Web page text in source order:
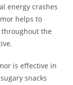
energy crashes
helps to
throughout the
is effective in
snacks